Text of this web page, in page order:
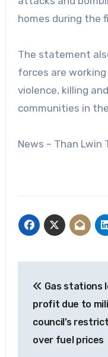
homes during the
The statement
forces are
violence, killing
communities in
News – Than Lwin
Gas stations
profit due to
council’s
over fuel prices